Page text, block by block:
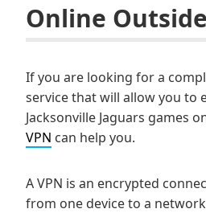
Online
If you are looking for a
service that will allow you to
Jacksonville Jaguars games
VPN can help you.
A VPN is an encrypted
from one device to a